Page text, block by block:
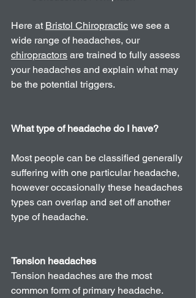
Here at Bristol Chiropractic we see a
wide range of headaches, our
chiropractors are trained to fully assess
your headaches and explain what may
be the potential triggers.
What type of headache do I have?
Most people can be classified generally
suffering with one particular headache,
however occasionally these headaches
types can overlap and set off another
type of headache.
Tension headaches
Tension headaches are the most
common form of primary headache.